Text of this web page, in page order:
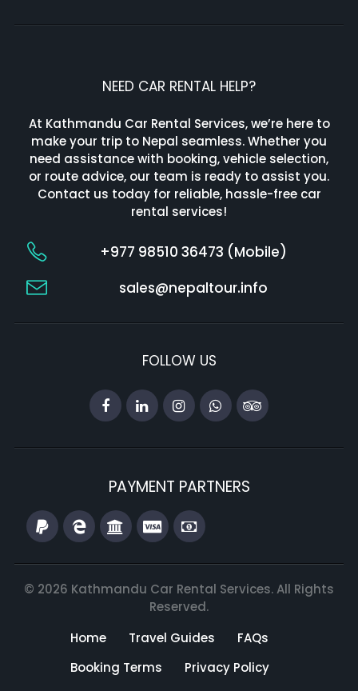
NEED CAR RENTAL HELP?
At Kathmandu Car Rental Services, we’re here to
make your trip to Nepal seamless. Whether you
need assistance with booking, vehicle selection,
or route advice, our team is ready to assist you.
Contact us today for reliable, hassle-free car
rental services!
+977 98510 36473 (Mobile)
sales@nepaltour.info
FOLLOW US
PAYMENT PARTNERS
© 2026 Kathmandu Car Rental Services. All Rights
Reserved.
Home
Travel Guides
FAQs
Booking Terms
Privacy Policy